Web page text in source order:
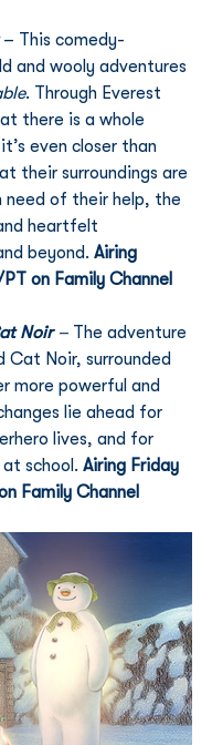
– This comedy-
and wooly adventures
. Through Everest
there is a whole
even closer than
their surroundings are
need of their help, the
heartfelt
beyond. Airing
on Family Channel
Noir – The adventure
Cat Noir, surrounded
more powerful and
lie ahead for
lives, and for
school. Airing Friday
Family Channel